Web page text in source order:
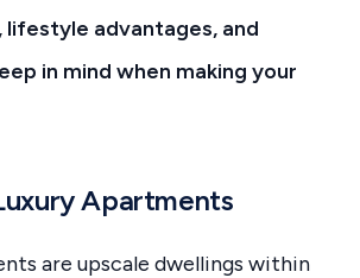
lifestyle advantages, and
in mind when making your
Apartments
are upscale dwellings within